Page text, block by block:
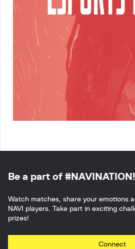
Be a part of #NAVINATION!
Watch matches, share your emotions
NAVI players. Take part in exciting
prizes!
Connect